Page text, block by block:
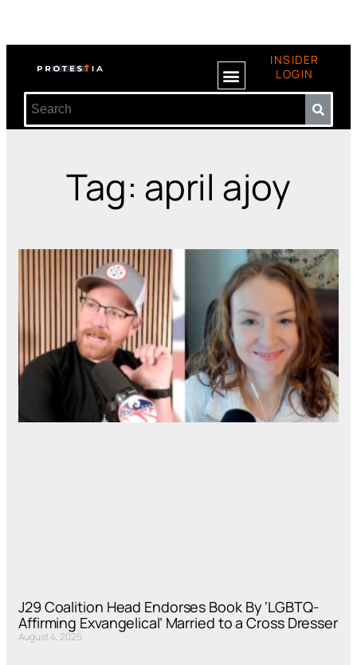
INSIDER
LOGIN
Tag: april ajoy
J29 Coalition Head Endorses Book By ‘LGBTQ-
Affirming Exvangelical’ Married to a Cross Dresser
August 4, 2025